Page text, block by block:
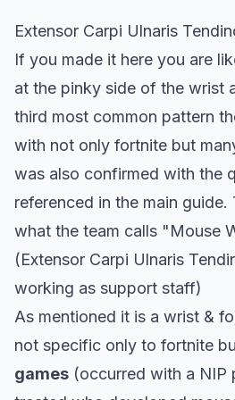
Extensor Carpi Ulnaris
If you made it here you are
at the pinky side of the wrist
third most common pattern
with not only fortnite but
was also confirmed with the
referenced in the main guide.
what the team calls "Mouse
(Extensor Carpi Ulnaris
working as support staff)
As mentioned it is a wrist &
not specific only to fortnite
games (occurred with a NIP